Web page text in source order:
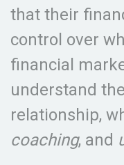
that their
control over
financial
understand
relationship,
coaching, and